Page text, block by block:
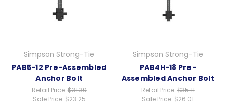
Simpson Strong-Tie
PAB5-12 Pre-Assembled
Anchor Bolt
Retail Price: $31.39
Sale Price: $23.25
Simpson Strong-Tie
PAB4H-18 Pre-
Assembled Anchor Bolt
Retail Price: $35.11
Sale Price: $26.01